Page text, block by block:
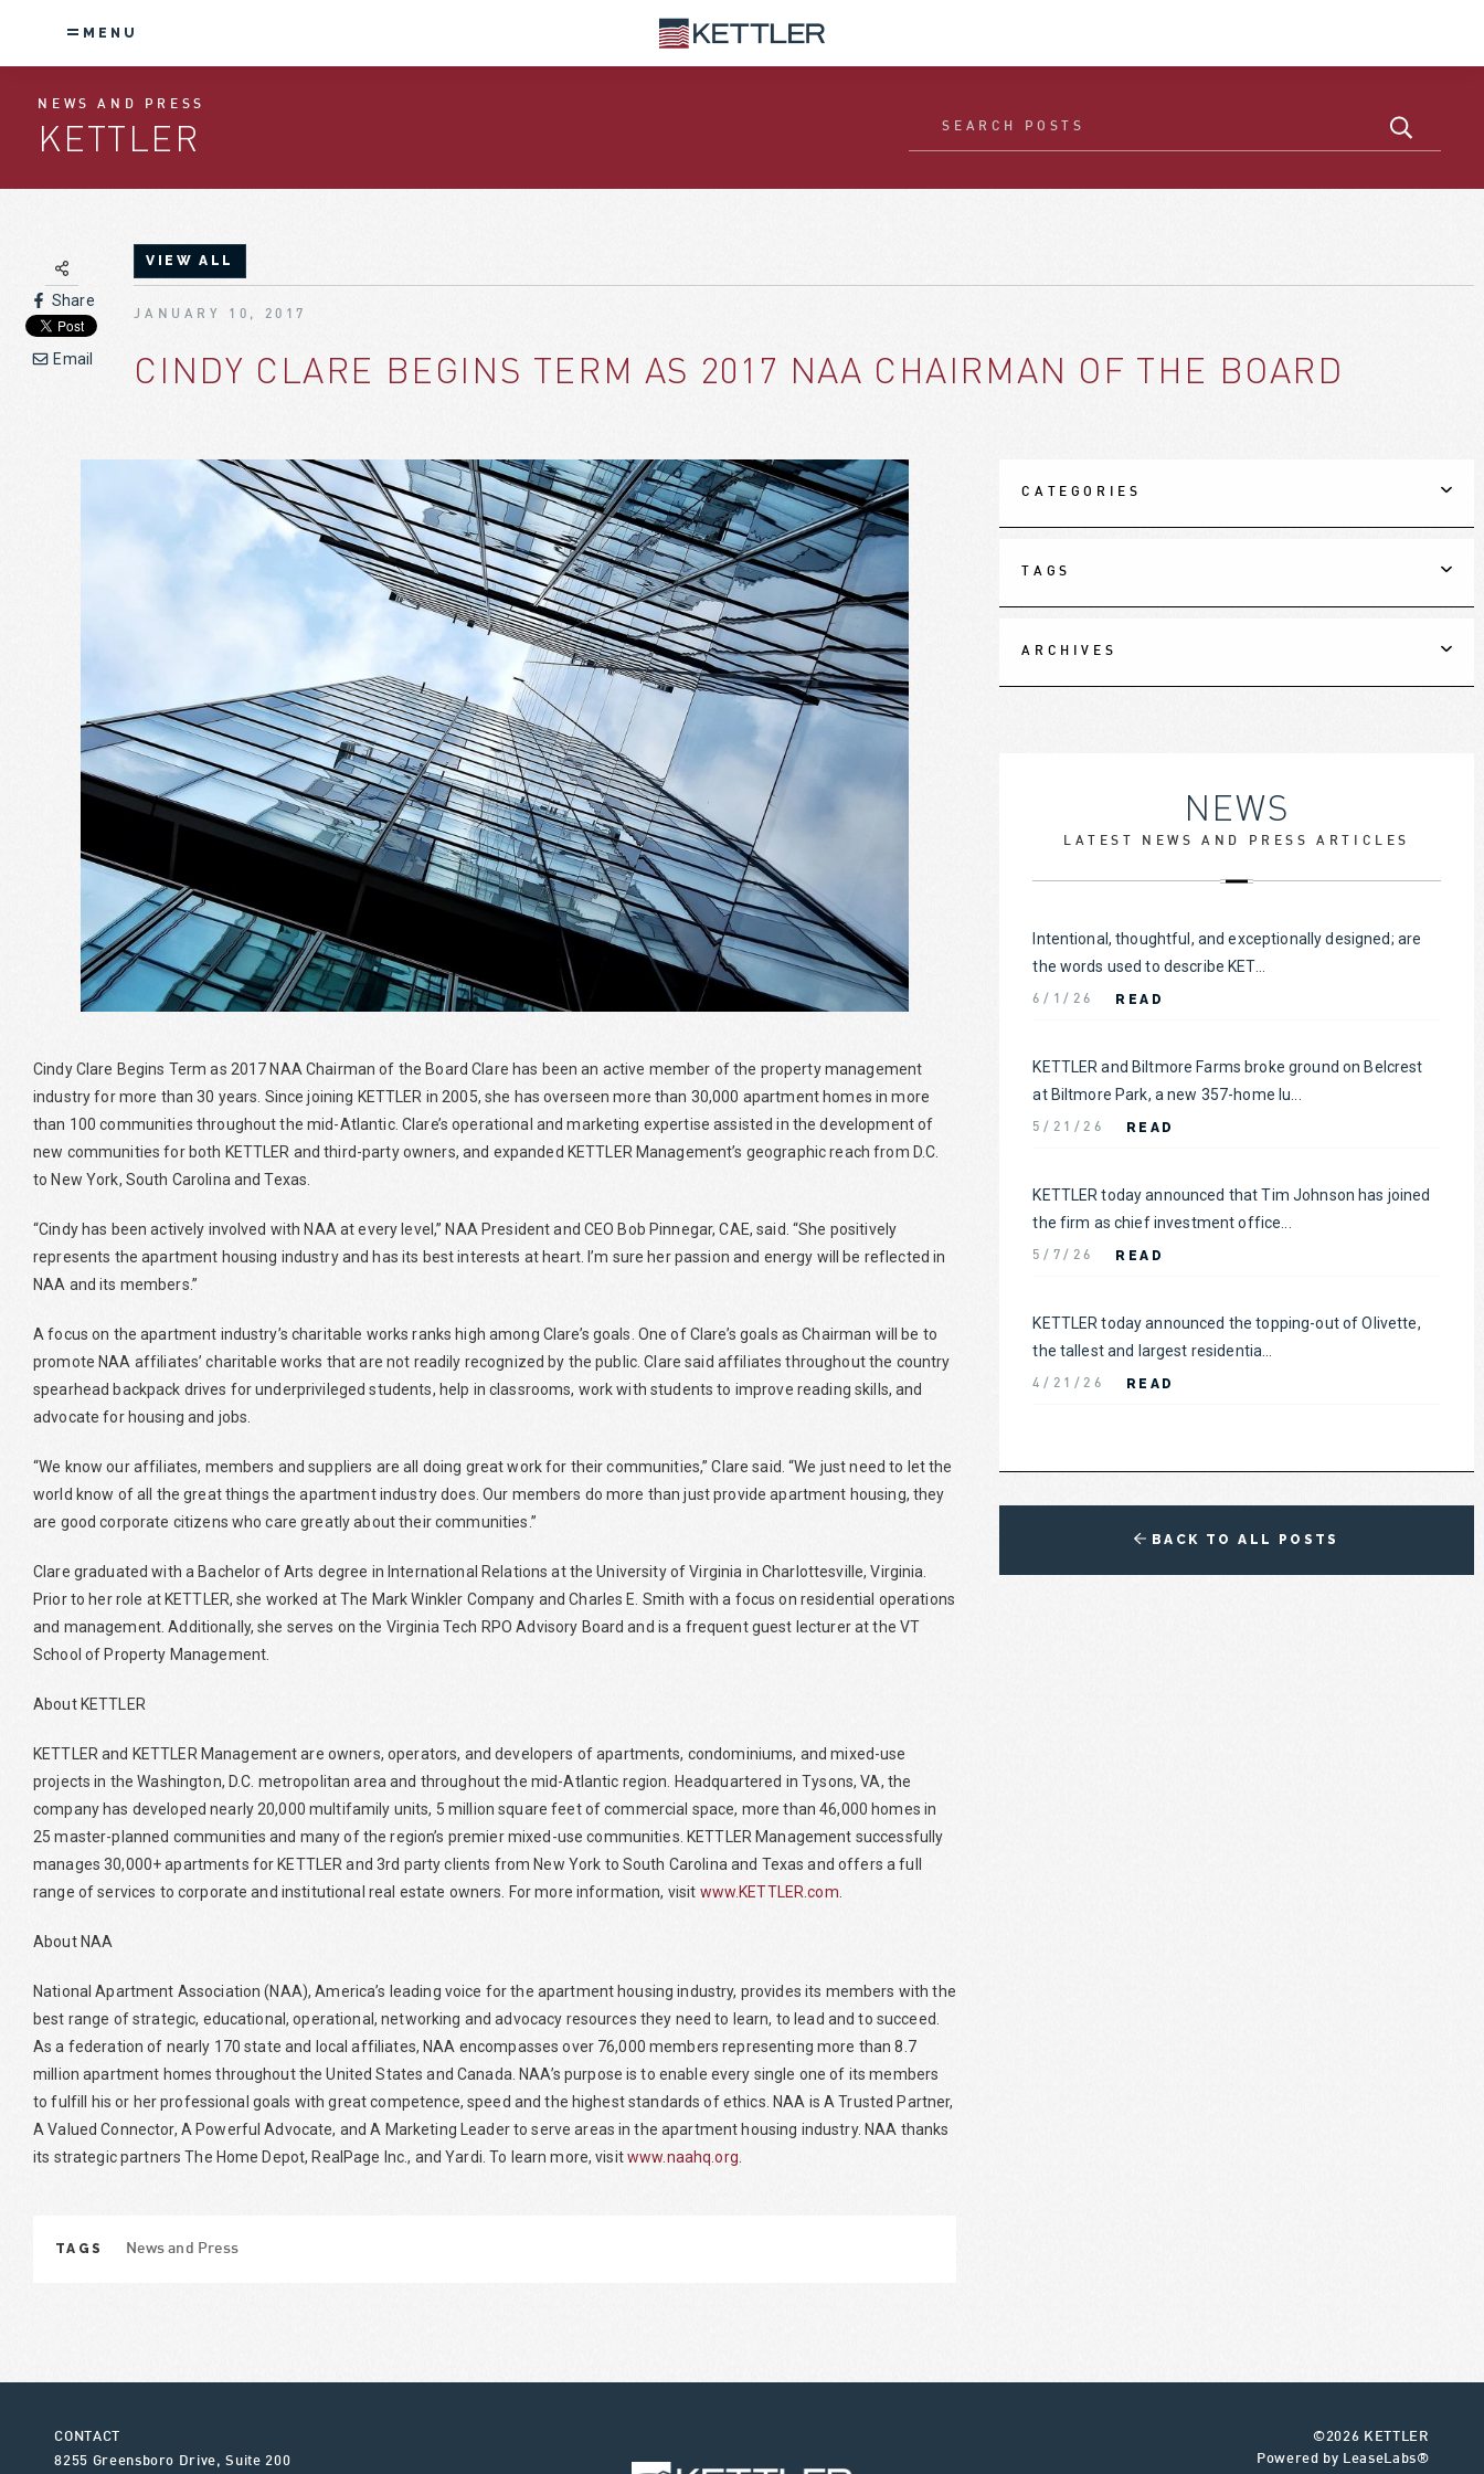
MENU
NEWS AND PRESS
KETTLER
Share
Email
VIEW ALL
JANUARY 10, 2017
CINDY CLARE BEGINS TERM AS 2017 NAA CHAIRMAN OF THE BOARD
Cindy Clare Begins Term as 2017 NAA Chairman of the Board Clare has been an active member of the property management
industry for more than 30 years. Since joining KETTLER in 2005, she has overseen more than 30,000 apartment homes in more
than 100 communities throughout the mid-Atlantic. Clare’s operational and marketing expertise assisted in the development of
new communities for both KETTLER and third-party owners, and expanded KETTLER Management’s geographic reach from D.C.
to New York, South Carolina and Texas.
“Cindy has been actively involved with NAA at every level,” NAA President and CEO Bob Pinnegar, CAE, said. “She positively
represents the apartment housing industry and has its best interests at heart. I’m sure her passion and energy will be reflected in
NAA and its members.”
A focus on the apartment industry’s charitable works ranks high among Clare’s goals. One of Clare’s goals as Chairman will be to
promote NAA affiliates’ charitable works that are not readily recognized by the public. Clare said affiliates throughout the country
spearhead backpack drives for underprivileged students, help in classrooms, work with students to improve reading skills, and
advocate for housing and jobs.
“We know our affiliates, members and suppliers are all doing great work for their communities,” Clare said. “We just need to let the
world know of all the great things the apartment industry does. Our members do more than just provide apartment housing, they
are good corporate citizens who care greatly about their communities.”
Clare graduated with a Bachelor of Arts degree in International Relations at the University of Virginia in Charlottesville, Virginia.
Prior to her role at KETTLER, she worked at The Mark Winkler Company and Charles E. Smith with a focus on residential operations
and management. Additionally, she serves on the Virginia Tech RPO Advisory Board and is a frequent guest lecturer at the VT
School of Property Management.
About KETTLER
KETTLER and KETTLER Management are owners, operators, and developers of apartments, condominiums, and mixed-use
projects in the Washington, D.C. metropolitan area and throughout the mid-Atlantic region. Headquartered in Tysons, VA, the
company has developed nearly 20,000 multifamily units, 5 million square feet of commercial space, more than 46,000 homes in
25 master-planned communities and many of the region’s premier mixed-use communities. KETTLER Management successfully
manages 30,000+ apartments for KETTLER and 3rd party clients from New York to South Carolina and Texas and offers a full
range of services to corporate and institutional real estate owners. For more information, visit www.KETTLER.com
About NAA
National Apartment Association (NAA), America’s leading voice for the apartment housing industry, provides its members with the
best range of strategic, educational, operational, networking and advocacy resources they need to learn, to lead and to succeed.
As a federation of nearly 170 state and local affiliates, NAA encompasses over 76,000 members representing more than 8.7
million apartment homes throughout the United States and Canada. NAA’s purpose is to enable every single one of its members
to fulfill his or her professional goals with great competence, speed and the highest standards of ethics. NAA is A Trusted Partner,
A Valued Connector, A Powerful Advocate, and A Marketing Leader to serve areas in the apartment housing industry. NAA thanks
its strategic partners The Home Depot, RealPage Inc., and Yardi. To learn more, visitwww.naahq.org
TAGS News and Press
CATEGORIES
TAGS
ARCHIVES
NEWS
LATEST NEWS AND PRESS ARTICLES
Intentional, thoughtful, and exceptionally designed; are
the words used to describe KET...
6/1/26 READ
KETTLER and Biltmore Farms broke ground on Belcrest
at Biltmore Park, a new 357-home lu...
5/21/26 READ
KETTLER today announced that Tim Johnson has joined
the firm as chief investment office...
5/7/26 READ
KETTLER today announced the topping-out of Olivette,
the tallest and largest residentia...
4/21/26 READ
BACK TO ALL POSTS
CONTACT
8255 Greensboro Drive, Suite 200
©2026 KETTLER
Powered by LeaseLabs®